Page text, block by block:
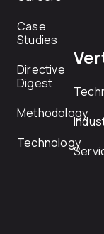
Case
Studies
Directive
Digest
Methodology
Technology